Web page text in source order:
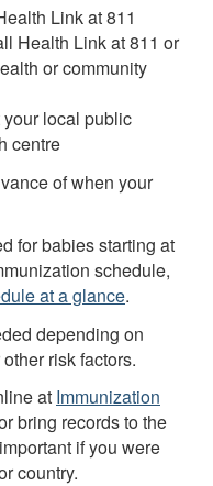
Link at 811
Health Link at 811 or
or community
your local public
centre
of when your
for babies starting at
schedule,
at a glance.
depending on
risk factors.
at Immunization
bring records to the
if you were
country.